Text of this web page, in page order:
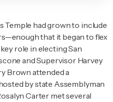
Temple had grown to include
that it began to flex
role in electing San
and Supervisor Harvey
Brown attended a
by state Assemblyman
Carter met several